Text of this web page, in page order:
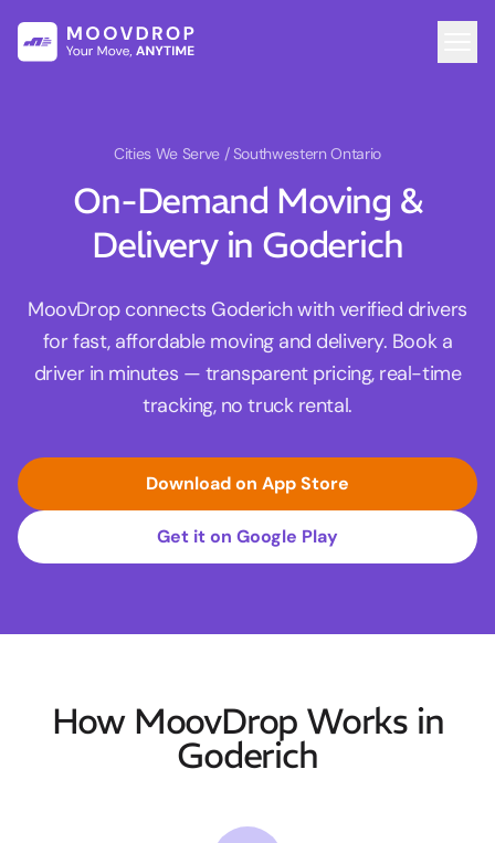
Cities We Serve / Southwestern Ontario
On-Demand Moving &
Delivery in Goderich
MoovDrop connects Goderich with verified drivers
for fast, affordable moving and delivery. Book a
driver in minutes — transparent pricing, real-time
tracking, no truck rental.
Download on App Store
Get it on Google Play
How MoovDrop Works in
Goderich